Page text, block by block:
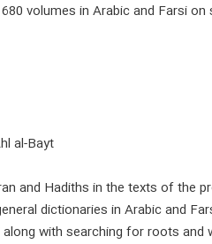
volumes in Arabic and Farsi
al-Bayt
and Hadiths in the texts of the
dictionaries in Arabic and
along with searching for roots and